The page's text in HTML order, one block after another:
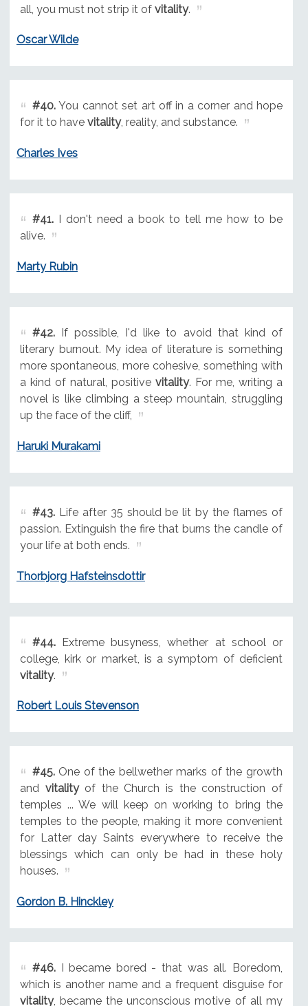
all, you must not strip it of vitality.
Oscar Wilde
#40.You cannot set art off in a corner and hope
for it to have vitality, reality, and substance.
Charles Ives
#41.I don't need a book to tell me how to be
alive.
Marty Rubin
#42.If possible, I'd like to avoid that kind of
literary burnout. My idea of literature is something
more spontaneous, more cohesive, something with
a kind of natural, positive vitality. For me, writing a
novel is like climbing a steep mountain, struggling
up the face of the cliff,
Haruki Murakami
#43.Life after 35 should be lit by the flames of
passion. Extinguish the fire that burns the candle of
your life at both ends.
Thorbjorg Hafsteinsdottir
#44.Extreme busyness, whether at school or
college, kirk or market, is a symptom of deficient
vitality.
Robert Louis Stevenson
#45.One of the bellwether marks of the growth
and vitalityof the Church is the construction of
temples ... We will keep on working to bring the
temples to the people, making it more convenient
for Latter day Saints everywhere to receive the
blessings which can only be had in these holy
houses.
Gordon B. Hinckley
#46.I became bored - that was all. Boredom,
which is another name and a frequent disguise for
vitality, became the unconscious motive of all my